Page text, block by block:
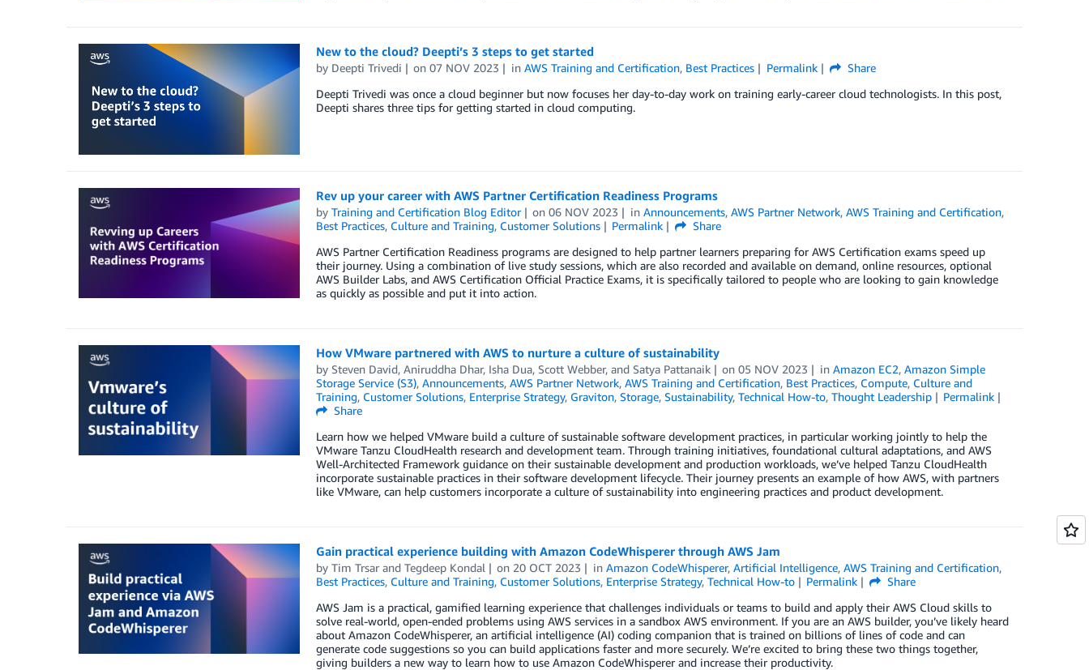
New to the cloud? Deepti’s 3 steps to get started
by Deepti Trivedi on07 NOV 2023 inAWS Training and Certification, Best Practices Permalink
Share
Deepti Trivedi was once a cloud beginner but now focuses her day-to-day work on training early-career cloud technologists. In this post,
Deepti shares three tips for getting started in cloud computing.
Rev up your career with AWS Partner Certification Readiness Programs
by Training and Certification Blog Editor on06 NOV 2023 inAnnouncements,AWS Partner Network,AWS Training and Certification,
Best Practices, Culture and Training, Customer Solutions Permalink
Share
AWS Partner Certification Readiness programs are designed to help partner learners preparing for AWS Certification exams speed up
their journey. Using a combination of live study sessions, which are also recorded and available on demand, online resources, optional
AWS Builder Labs, and AWS Certification Official Practice Exams, it is specifically tailored to people who are looking to gain knowledge
as quickly as possible and put it into action.
How VMware partnered with AWS to nurture a culture of sustainability
by Steven David, Aniruddha Dhar, Isha Dua, Scott Webber, and Satya Pattanaik on05 NOV 2023 inAmazon EC2,Amazon Simple
Storage Service (S3), Announcements, AWS Partner Network, AWS Training and Certification, Best Practices, Compute, Culture and
Training, Customer Solutions, Enterprise Strategy, Graviton, Storage, Sustainability, Technical How-to, Thought Leadership
Permalink
Share
Learn how we helped VMware build a culture of sustainable software development practices, in particular working jointly to help the
VMware Tanzu CloudHealth research and development team. Through training initiatives, foundational cultural adaptations, and AWS
Well-Architected Framework guidance on their sustainable development and production workloads, we’ve helped Tanzu CloudHealth
incorporate sustainable practices in their software development lifecycle. Their journey presents an example of how AWS, with partners
like VMware, can help customers incorporate a culture of sustainability into engineering practices and product development.
Gain practical experience building with Amazon CodeWhisperer through AWS Jam
by Tim Trsarand Tegdeep Kondal on 20 OCT 2023 inAmazon CodeWhisperer,Artificial Intelligence,AWS Training and Certification,
Best Practices, Culture and Training, Customer Solutions, Enterprise Strategy, Technical How-to Permalink
Share
AWS Jam is a practical, gamified learning experience that challenges individuals or teams to build and apply their AWS Cloud skills to
solve real-world, open-ended problems using AWS services in a sandbox AWS environment. If you are an AWS builder, you’ve likely heard
about Amazon CodeWhisperer, an artificial intelligence (AI) coding companion that is trained on billions of lines of code and can
generate code suggestions so you can build applications faster and more securely. We’re excited to bring these two things together,
giving builders a new way to learn how to use Amazon CodeWhisperer and increase their productivity.